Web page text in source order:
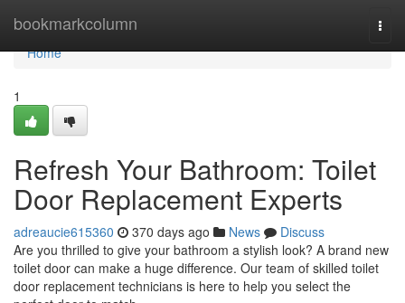
bookmarkcolumn
Home
Home
1
Refresh Your Bathroom: Toilet
Door Replacement Experts
adreaucie615360 370 days ago News
Discuss
Are you thrilled to give your bathroom a stylish look? A brand new
toilet door can make a huge difference. Our team of skilled toilet
door replacement technicians is here to help you select the